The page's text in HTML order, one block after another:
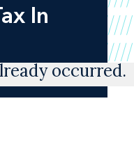
In
occurred.